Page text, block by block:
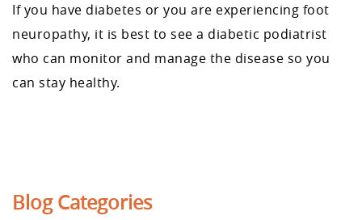
If you have diabetes or you are experiencing foot
neuropathy, it is best to see a diabetic podiatrist
who can monitor and manage the disease so you
can stay healthy.
Blog Categories